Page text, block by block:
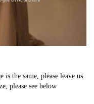
is the same, please leave us
please see below